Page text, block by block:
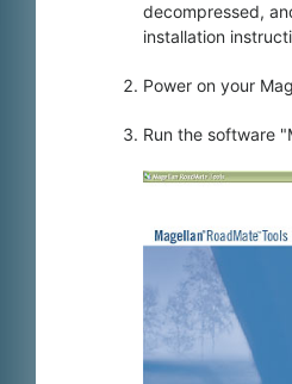
decompressed,
installation
Power on your
Run the software